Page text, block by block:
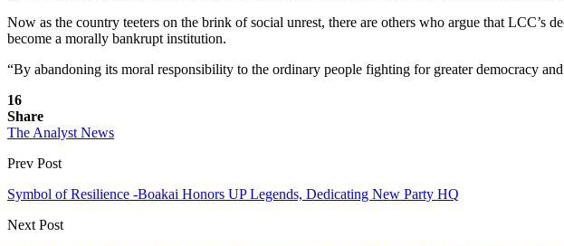
Now as the country teeters on the brink of social unrest, there are others who argue that
become a morally bankrupt institution.
“By abandoning its moral responsibility to the ordinary people fighting for greater democracy
16
Share
The Analyst News
Prev Post
Symbol of Resilience -Boakai Honors UP Legends, Dedicating New Party HQ
Next Post